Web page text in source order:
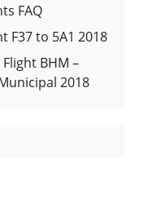
FAQ
F37 to 5A1 2018
BHM –
2018